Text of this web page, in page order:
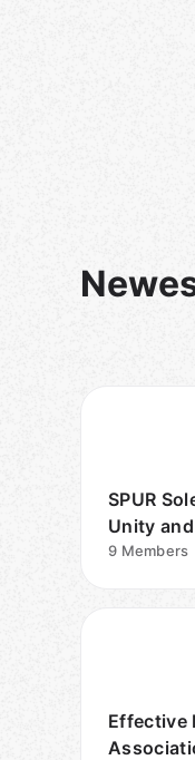
SPUR
Unity
9 Members
Effective